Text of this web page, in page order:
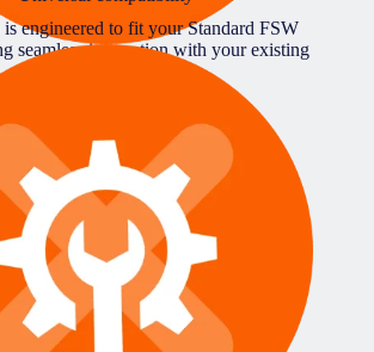
engineered to fit your Standard FSW
seamless integration with your existing